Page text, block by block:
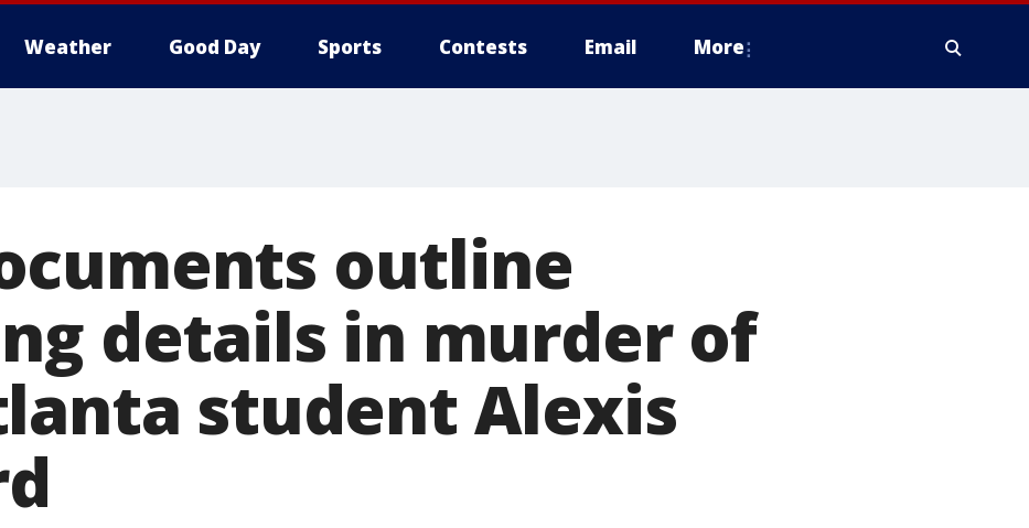
Weather Good Day Sports Contests Email More
outline
details in murder of
student Alexis